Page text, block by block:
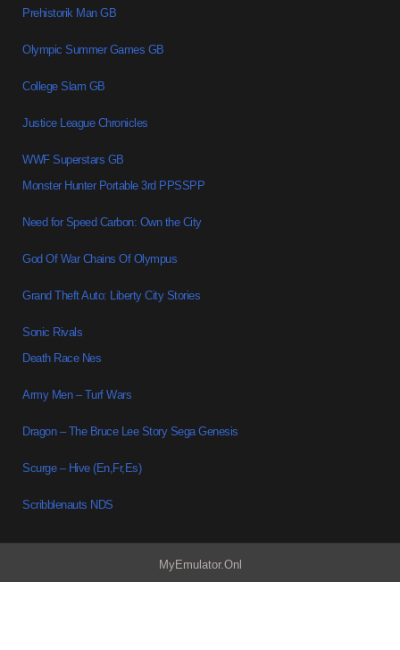
Prehistorik Man GB
Olympic Summer Games GB
College Slam GB
Justice League Chronicles
WWF Superstars GB
Monster Hunter Portable 3rd PPSSPP
Need for Speed Carbon: Own the City
God Of War Chains Of Olympus
Grand Theft Auto: Liberty City Stories
Sonic Rivals
Death Race Nes
Army Men – Turf Wars
Dragon – The Bruce Lee Story Sega Genesis
Scurge – Hive (En,Fr,Es)
Scribblenauts NDS
MyEmulator.Onl